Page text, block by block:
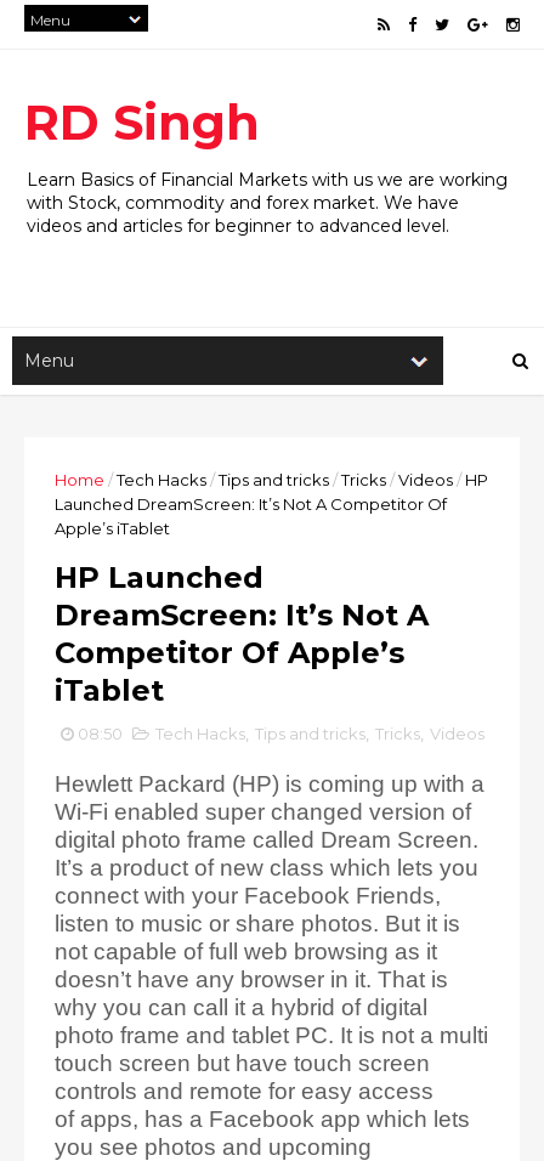
RD Singh
Learn Basics of Financial Markets with us we are working
with Stock, commodity and forex market. We have
videos and articles for beginner to advanced level.
Home /Tech Hacks/Tips and tricks/Tricks/Videos/ HP
Launched DreamScreen: It’s Not A Competitor Of
Apple’s iTablet
HP Launched
DreamScreen: It’s Not A
Competitor Of Apple’s
iTablet
08:50 Tech Hacks Tips and tricks Tricks Videos
Hewlett Packard (HP) is coming up with a
Wi-Fi enabled super changed version of
digital photo frame called Dream Screen.
It’s a product of new class which lets you
connect with your Facebook Friends,
listen to music or share photos. But it is
not capable of full web browsing as it
doesn’t have any browser in it. That is
why you can call it a hybrid of digital
photo frame and tablet PC. It is not a multi
touch screen but have touch screen
controls and remote for easy access
of apps, has a Facebook app which lets
you see photos and upcoming